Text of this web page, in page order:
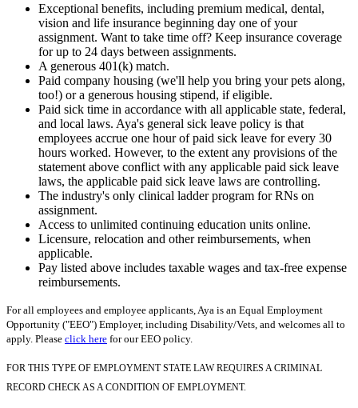
Exceptional benefits, including premium medical, dental,
vision and life insurance beginning day one of your
assignment. Want to take time off? Keep insurance coverage
for up to 24 days between assignments.
A generous 401(k) match.
Paid company housing (we'll help you bring your pets along,
too!) or a generous housing stipend, if eligible.
Paid sick time in accordance with all applicable state, federal,
and local laws. Aya's general sick leave policy is that
employees accrue one hour of paid sick leave for every 30
hours worked. However, to the extent any provisions of the
statement above conflict with any applicable paid sick leave
laws, the applicable paid sick leave laws are controlling.
The industry's only clinical ladder program for RNs on
assignment.
Access to unlimited continuing education units online.
Licensure, relocation and other reimbursements, when
applicable.
Pay listed above includes taxable wages and tax-free expense
reimbursements.
For all employees and employee applicants, Aya is an Equal Employment
Opportunity ("EEO") Employer, including Disability/Vets, and welcomes all to
apply. Please click here for our EEO policy.
FOR THIS TYPE OF EMPLOYMENT STATE LAW REQUIRES A CRIMINAL
RECORD CHECK AS A CONDITION OF EMPLOYMENT.